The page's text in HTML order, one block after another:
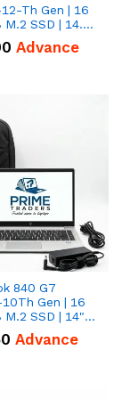
Th Gen | 16
M.2 SSD | 14.0"
Advance
840 G7
Gen | 16
M.2 SSD | 14"
Advance